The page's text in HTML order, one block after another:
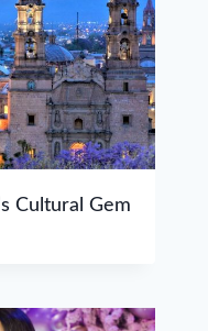
Cultural Gem